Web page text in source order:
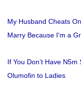
My Husband Cheats
Marry Because I'm a
If You Don’t Have
Olumofin to Ladies